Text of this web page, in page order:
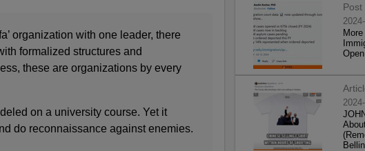
organization with one leader, there
formalized structures and
these are organizations by every
on a university course. Yet it
do reconnaissance against enemies.
Post